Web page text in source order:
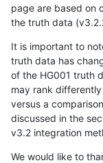
page are based on
the truth data
It is important to
truth data has
of the HG001 truth
may rank
versus a
discussed in the
v3.2 integration
We would like to